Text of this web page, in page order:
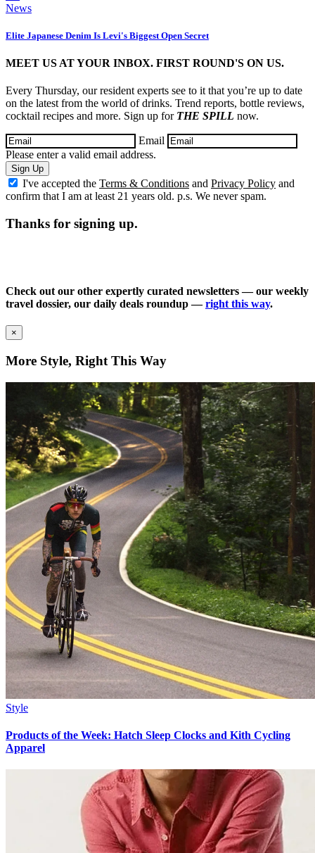
News
Elite Japanese Denim Is Levi's Biggest Open Secret
MEET US AT YOUR INBOX. FIRST ROUND'S ON US.
Every Thursday, our resident experts see to it that you’re up to date
on the latest from the world of drinks. Trend reports, bottle reviews,
cocktail recipes and more. Sign up for THE SPILL now.
Email
Please enter a valid email address.
Sign Up
I've accepted the Terms & Conditions and Privacy Policy and
confirm that I am at least 21 years old. p.s. We never spam.
Thanks for signing up.
Check out our other expertly curated newsletters — our weekly
travel dossier, our daily deals roundup —right this way.
×
More Style, Right This Way
Style
Products of the Week: Hatch Sleep Clocks and Kith Cycling
Apparel